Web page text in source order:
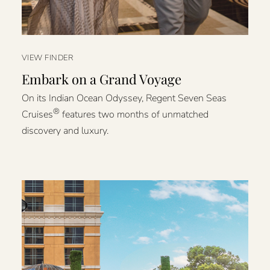
VIEW FINDER
Embark on a Grand Voyage
On its Indian Ocean Odyssey, Regent Seven Seas
Cruises®features two months of unmatched
discovery and luxury.